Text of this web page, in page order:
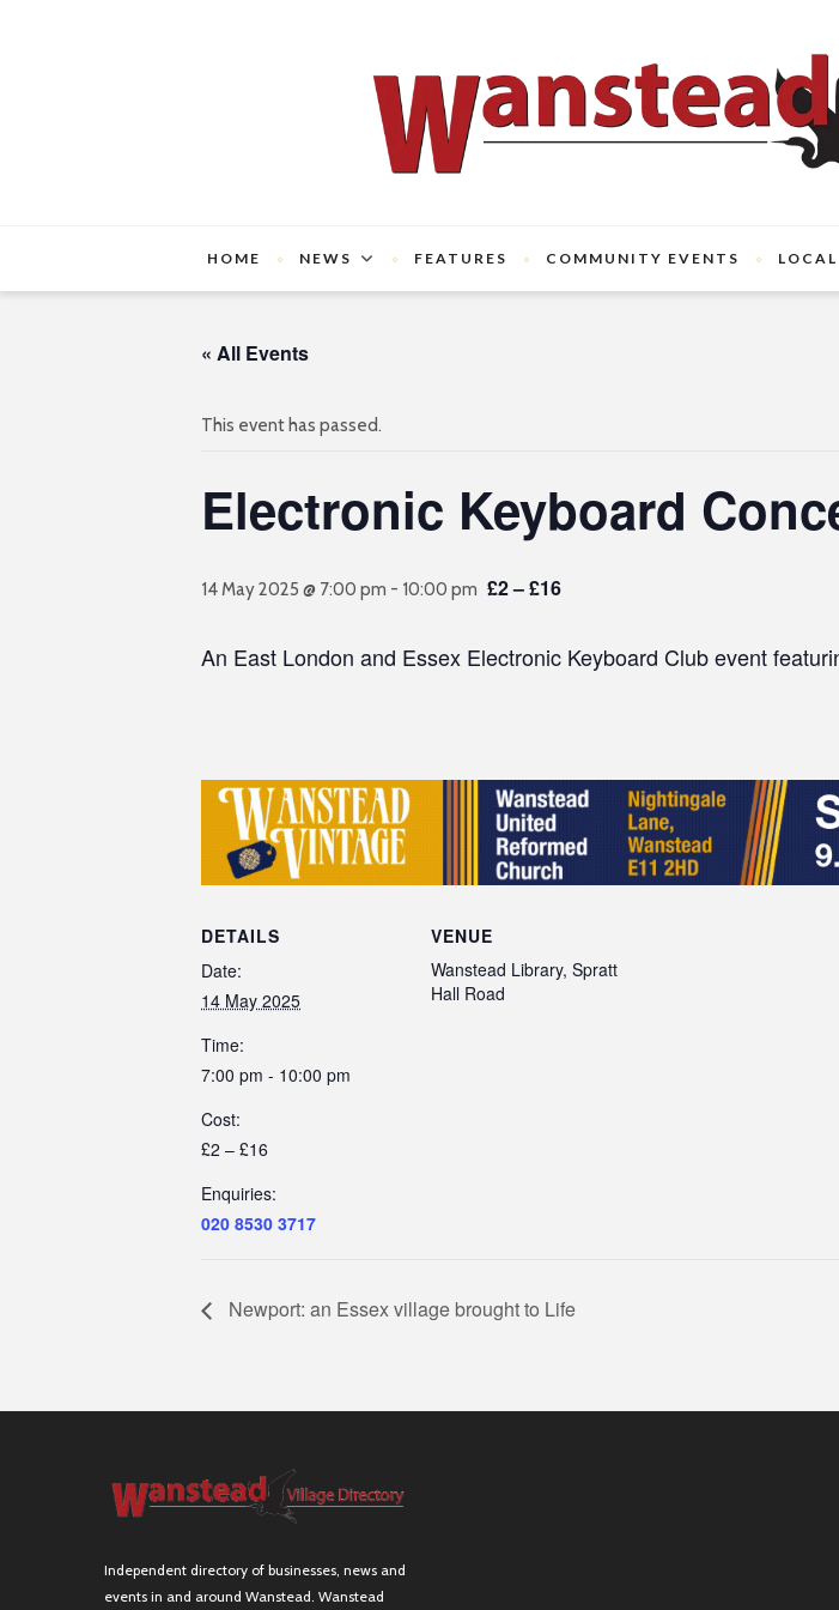
HOME NEWS FEATURES COMMUNITY EVENTS
« All Events
This event has passed.
Electronic Keyboard
14 May 2025 @ 7:00 pm - 10:00 pm £2 – £16
An East London and Essex Electronic Keyboard Club event
DETAILS
Date:
14 May 2025
Time:
7:00 pm - 10:00 pm
Cost:
£2 – £16
Enquiries:
020 8530 3717
VENUE
Wanstead Library, Spratt
Hall Road
Newport: an Essex village brought to Life
Independent directory of businesses, news and
events in and around Wanstead. Wanstead